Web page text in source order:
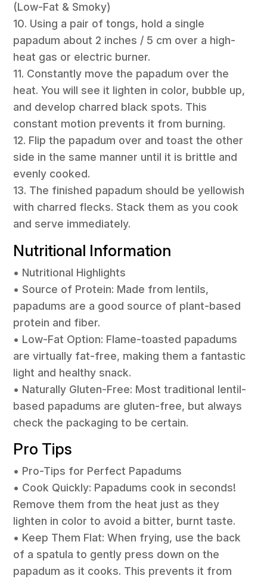
(Low-Fat & Smoky)
10. Using a pair of tongs, hold a single
papadum about 2 inches / 5 cm over a high-
heat gas or electric burner.
11. Constantly move the papadum over the
heat. You will see it lighten in color, bubble up,
and develop charred black spots. This
constant motion prevents it from burning.
12. Flip the papadum over and toast the other
side in the same manner until it is brittle and
evenly cooked.
13. The finished papadum should be yellowish
with charred flecks. Stack them as you cook
and serve immediately.
Nutritional Information
• Nutritional Highlights
• Source of Protein: Made from lentils,
papadums are a good source of plant-based
protein and fiber.
• Low-Fat Option: Flame-toasted papadums
are virtually fat-free, making them a fantastic
light and healthy snack.
• Naturally Gluten-Free: Most traditional lentil-
based papadums are gluten-free, but always
check the packaging to be certain.
Pro Tips
• Pro-Tips for Perfect Papadums
• Cook Quickly: Papadums cook in seconds!
Remove them from the heat just as they
lighten in color to avoid a bitter, burnt taste.
• Keep Them Flat: When frying, use the back
of a spatula to gently press down on the
papadum as it cooks. This prevents it from